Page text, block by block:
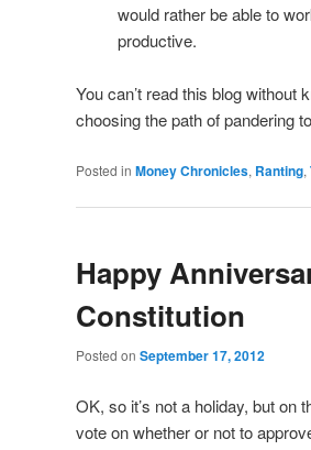
would rather be able to
productive.
You can’t read this blog without
choosing the path of pandering
Posted in Money Chronicles, Ranting,
Happy
Constitution
Posted on September 17, 2012
OK, so it’s not a holiday, but on
vote on whether or not to